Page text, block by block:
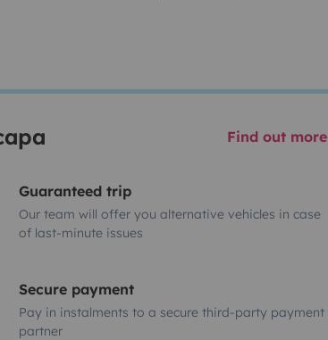
Find out more
Guaranteed trip
Our team will offer you alternative vehicles in case
of last-minute issues
Secure payment
Pay in instalments to a secure third-party payment
partner